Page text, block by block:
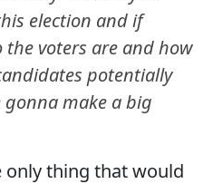
election and if
voters are and how
potentially
make a big
only thing that would